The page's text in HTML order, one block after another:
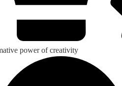
power of creativity